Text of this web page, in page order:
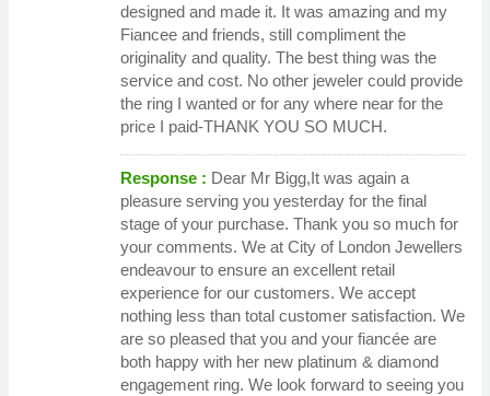
designed and made it. It was amazing and my
Fiancee and friends, still compliment the
originality and quality. The best thing was the
service and cost. No other jeweler could provide
the ring I wanted or for any where near for the
price I paid-THANK YOU SO MUCH.
Response : Dear Mr Bigg,It was again a
pleasure serving you yesterday for the final
stage of your purchase. Thank you so much for
your comments. We at City of London Jewellers
endeavour to ensure an excellent retail
experience for our customers. We accept
nothing less than total customer satisfaction. We
are so pleased that you and your fiancée are
both happy with her new platinum & diamond
engagement ring. We look forward to seeing you